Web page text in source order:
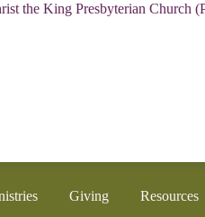
Giving Resources